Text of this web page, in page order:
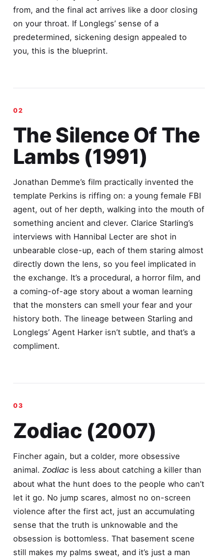
from, and the final act arrives like a door closing
on your throat. If Longlegs’ sense of a
predetermined, sickening design appealed to
you, this is the blueprint.
The Silence Of The
Lambs (1991)
Jonathan Demme’s film practically invented the
template Perkins is riffing on: a young female FBI
agent, out of her depth, walking into the mouth of
something ancient and clever. Clarice Starling’s
interviews with Hannibal Lecter are shot in
unbearable close-up, each of them staring almost
directly down the lens, so you feel implicated in
the exchange. It’s a procedural, a horror film, and
a coming-of-age story about a woman learning
that the monsters can smell your fear and your
history both. The lineage between Starling and
Longlegs’ Agent Harker isn’t subtle, and that’s a
compliment.
Zodiac (2007)
Fincher again, but a colder, more obsessive
animal. Zodiacis less about catching a killer than
about what the hunt does to the people who can’t
let it go. No jump scares, almost no on-screen
violence after the first act, just an accumulating
sense that the truth is unknowable and the
obsession is bottomless. That basement scene
still makes my palms sweat, and it’s just a man